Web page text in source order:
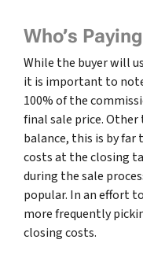
Who’s
While the buyer will
it is important to
100% of the
final sale price.
balance, this is by
costs at the closing
during the sale
popular. In an effort
more frequently
closing costs.